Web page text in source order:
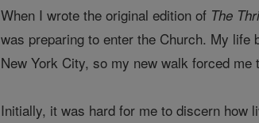
When I wrote the original edition of The
was preparing to enter the Church. My
New York City, so my new walk forced
Initially, it was hard for me to discern how